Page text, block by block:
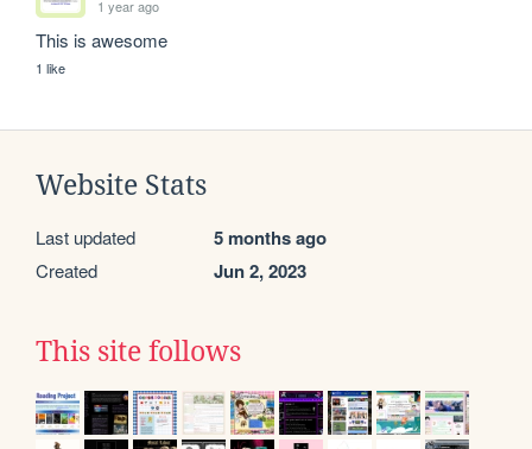
1 year ago
This is awesome
1 like
Website Stats
Last updated 5 months ago
Created Jun 2, 2023
This site follows